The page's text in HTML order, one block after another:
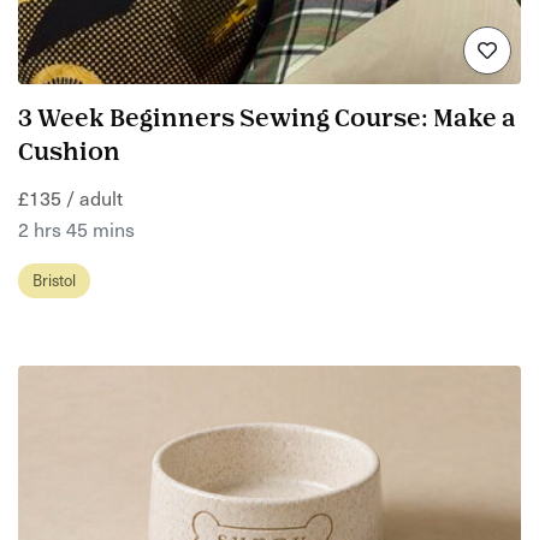
3 Week Beginners Sewing Course: Make a
Cushion
£135 / adult
2 hrs 45 mins
Bristol